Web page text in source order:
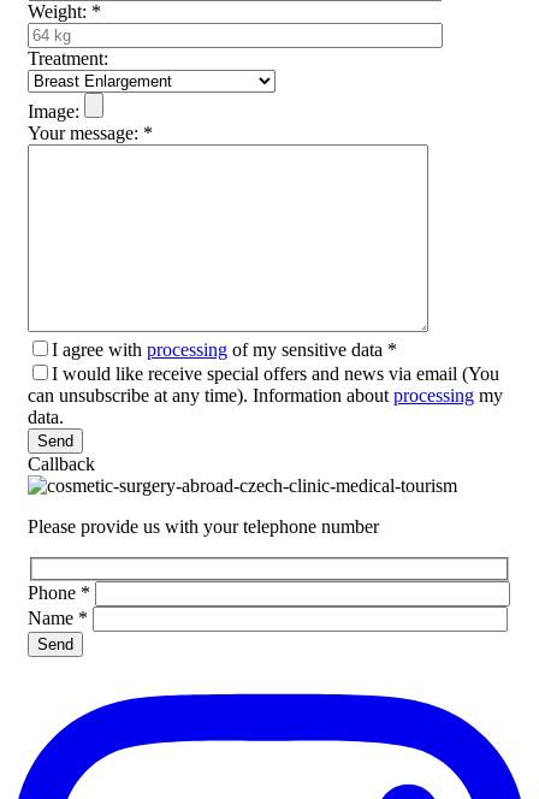
Weight: *
Treatment:
Image:
Your message: *
I agree with processing of my sensitive data *
I would like receive special offers and news via email (You
can unsubscribe at any time). Information about processing my
data.
Please leave this field empty.
Callback
Please provide us with your telephone number
Phone *
Name *
Please leave this field empty.